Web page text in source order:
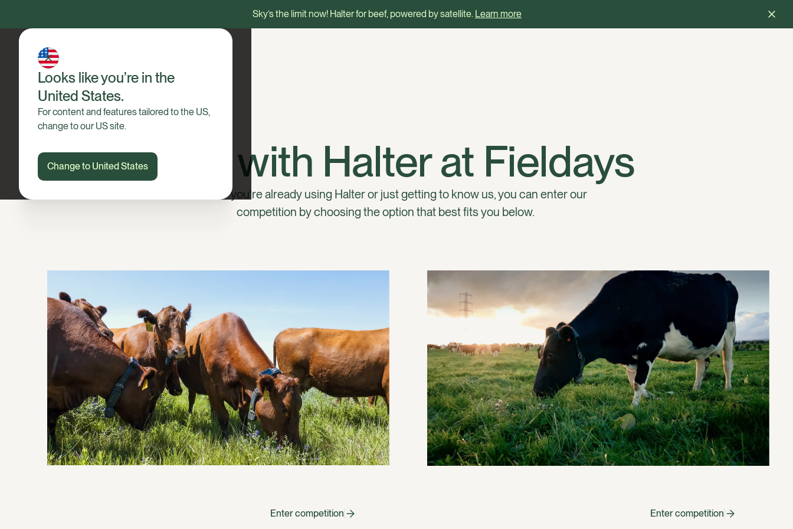
Sky’s the limit now! Halter for beef, powered by satellite. Learn more
Looks like you’re in the
United States.
For content and features tailored to the US,
change to our US site.
Change to United States Win with Halter at Fieldays
Whether you’re already using Halter or just getting to know us, you can enter our
competition by choosing the option that best fits you below.
Enter competition Enter competition